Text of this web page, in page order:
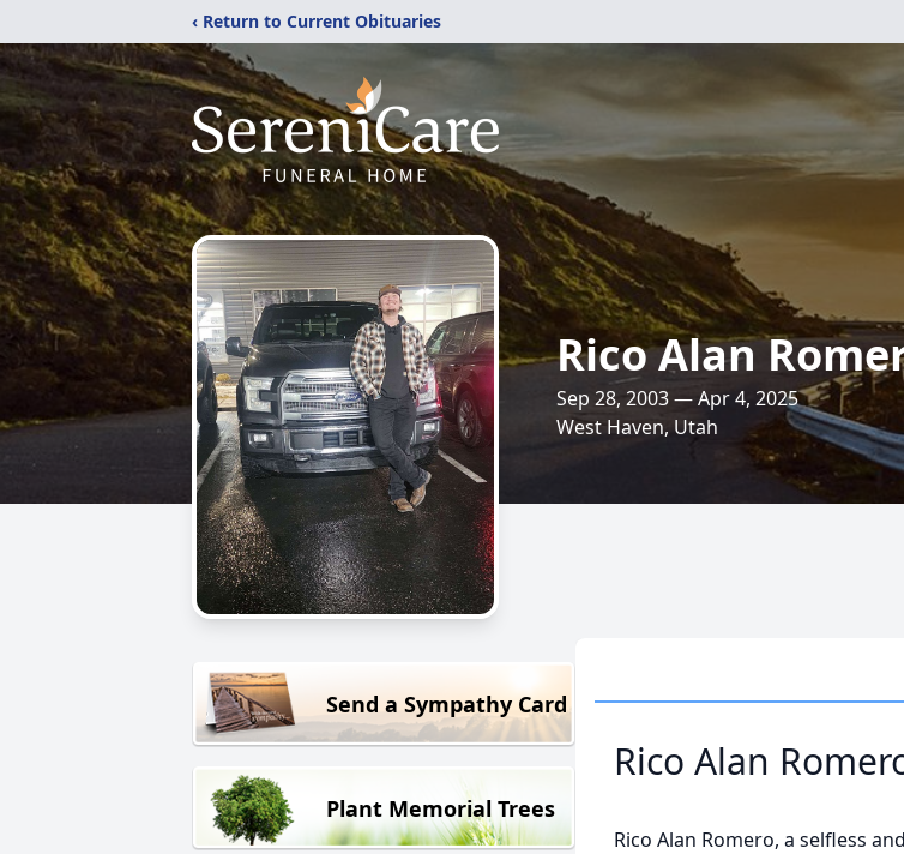
‹ Return to Current Obituaries
Rico Alan
Sep 28, 2003 — Apr 4, 2025
West Haven, Utah
Send a Sympathy Card
Plant Memorial Trees
Rico Alan
Rico Alan Romero, a selfless